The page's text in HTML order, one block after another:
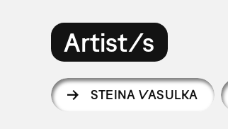
Artist/s
STEINA VASULKA